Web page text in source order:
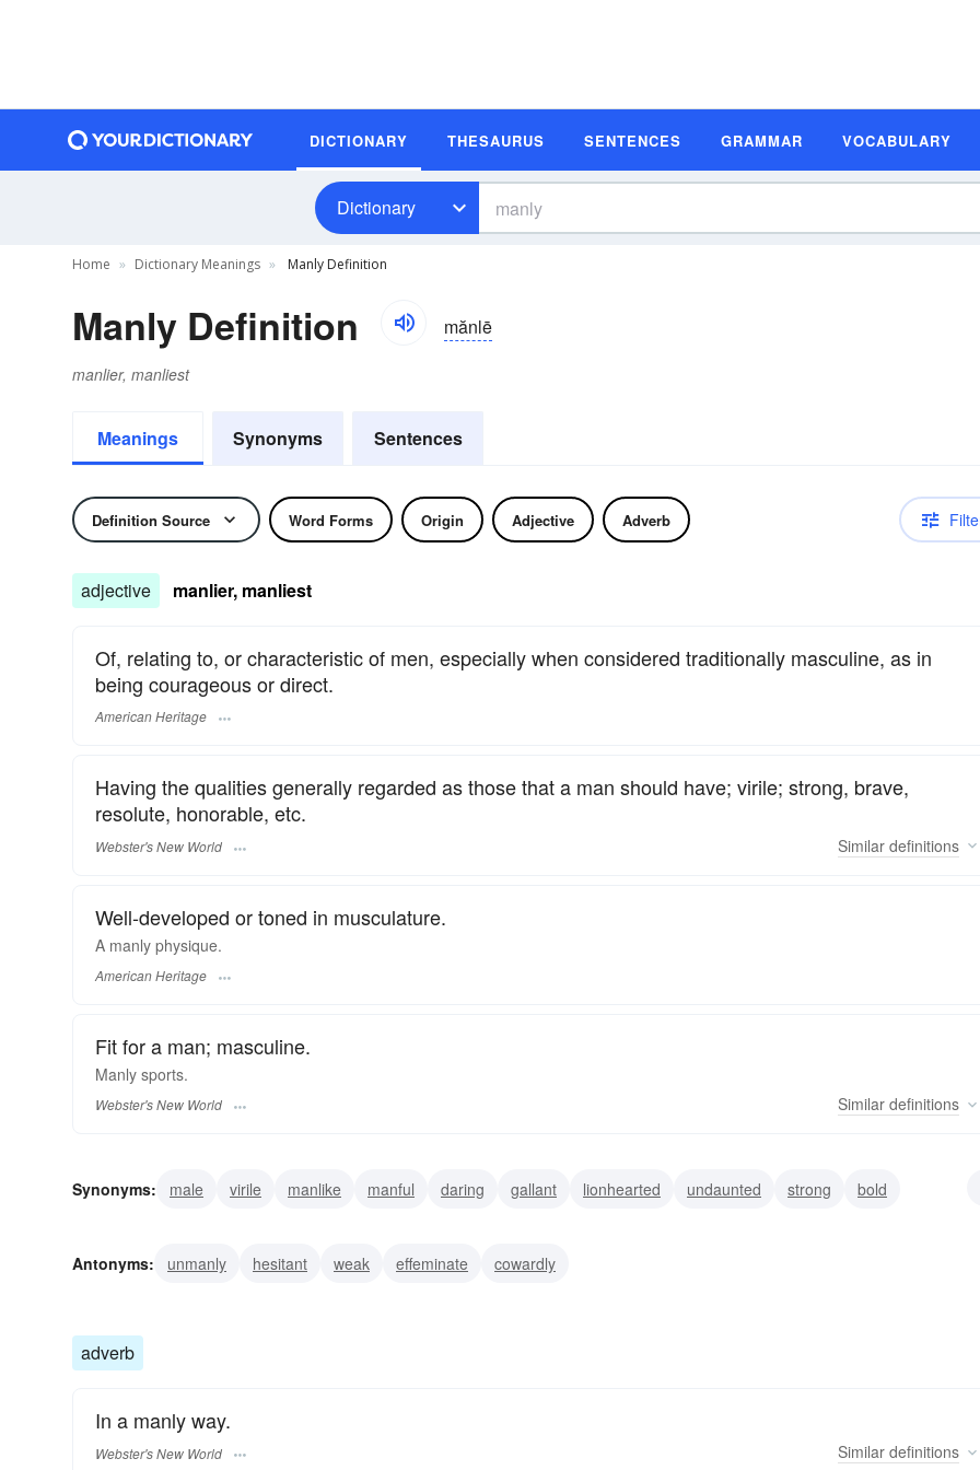
DICTIONARY THESAURUS SENTENCES GRAMMAR VOCABULARY
Dictionary
Home Dictionary Meanings Manly Definition
Manly Definition mănlē
manlier, manliest
Meanings Synonyms Sentences
Definition Source Word Forms Origin Adjective Adverb
adjective manlier, manliest
Of, relating to, or characteristic of men, especially when considered traditionally masculine, as in
being courageous or direct.
American Heritage
Having the qualities generally regarded as those that a man should have; virile; strong, brave,
resolute, honorable, etc.
Webster's New World Similar definitions
Well-developed or toned in musculature.
A manly physique.
American Heritage
Fit for a man; masculine.
Manly sports.
Webster's New World Similar definitions
Synonyms: male virile manlike manful daring gallant lionhearted undaunted strong
bold
Antonyms:
unmanly hesitant weak effeminate cowardly
adverb
In a manly way.
Webster's New World Similar definitions